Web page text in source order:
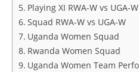
Playing XI RWA-W vs UGA-W
Squad RWA-W vs UGA-W
Uganda Women Squad
Rwanda Women Squad
Uganda Women Team